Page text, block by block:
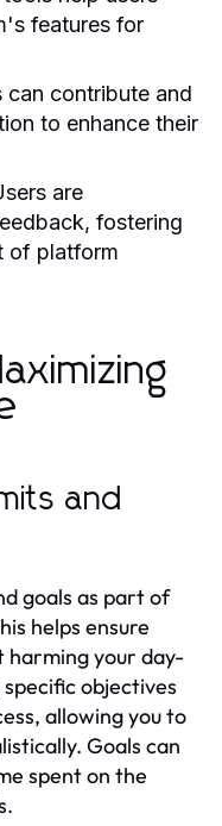
features for
can contribute and
to enhance their
are
fostering
of platform
and
goals as part of
helps ensure
your day-
objectives
allowing you to
Goals can
spent on the